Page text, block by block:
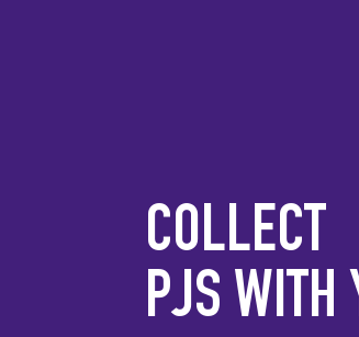
COLLECT
PJS WITH